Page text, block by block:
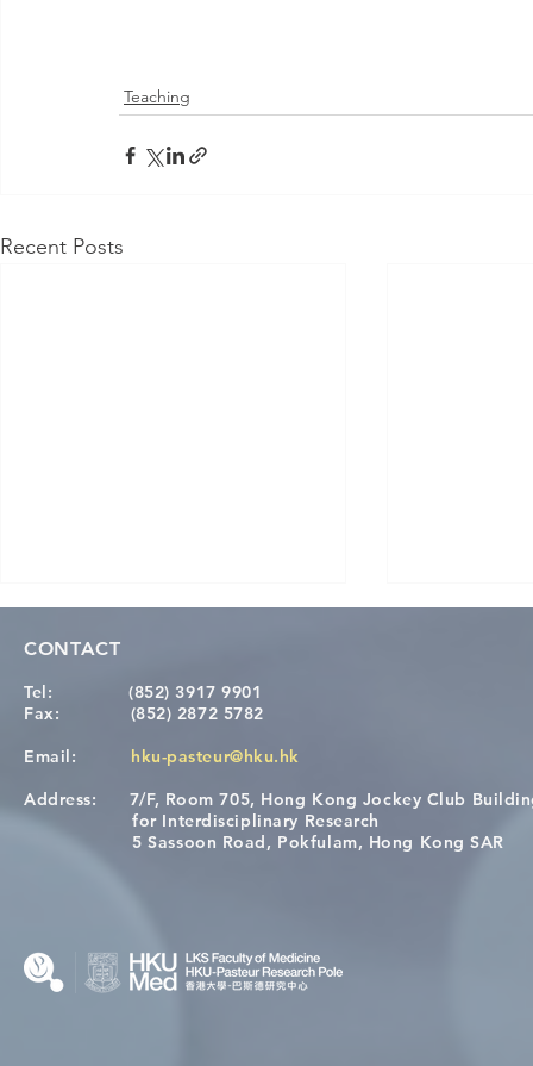
Teaching
Recent Posts
[Applications Closed] 12th
HKU-Pasteur Immunology
Wai on
CONTACT
Tel:
(852) 3917 9901
Fax: (852) 2872 5782
Email: hku-pasteur@hku.hk
Address: 7/F, Room 705, Hong Kong Jockey Club
for Interdisciplinary Research
5 Sassoon Road, Pokfulam, Hong Kong SAR